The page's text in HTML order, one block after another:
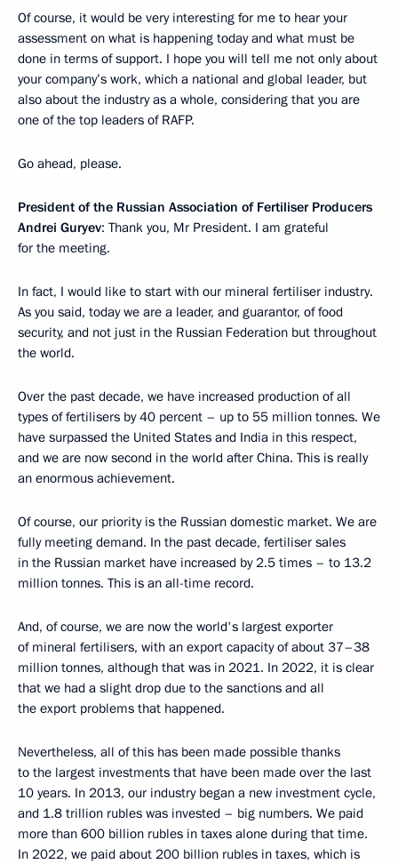
Of course, it would be very interesting for me to hear your
assessment on what is happening today and what must be
done in terms of support. I hope you will tell me not only about
your company’s work, which a national and global leader, but
also about the industry as a whole, considering that you are
one of the top leaders of RAFP.
Go ahead, please.
President of the Russian Association of Fertiliser Producers
Andrei Guryev: Thank you, Mr President. I am grateful
for the meeting.
In fact, I would like to start with our mineral fertiliser industry.
As you said, today we are a leader, and guarantor, of food
security, and not just in the Russian Federation but throughout
the world.
Over the past decade, we have increased production of all
types of fertilisers by 40 percent – up to 55 million tonnes. We
have surpassed the United States and India in this respect,
and we are now second in the world after China. This is really
an enormous achievement.
Of course, our priority is the Russian domestic market. We are
fully meeting demand. In the past decade, fertiliser sales
in the Russian market have increased by 2.5 times – to 13.2
million tonnes. This is an all-time record.
And, of course, we are now the world's largest exporter
of mineral fertilisers, with an export capacity of about 37–38
million tonnes, although that was in 2021. In 2022, it is clear
that we had a slight drop due to the sanctions and all
the export problems that happened.
Nevertheless, all of this has been made possible thanks
to the largest investments that have been made over the last
10 years. In 2013, our industry began a new investment cycle,
and 1.8 trillion rubles was invested – big numbers. We paid
more than 600 billion rubles in taxes alone during that time.
In 2022, we paid about 200 billion rubles in taxes, which is